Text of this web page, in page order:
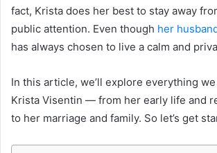
fact, Krista does her best to stay away
public attention. Even though her
has always chosen to live a calm and
In this article, we’ll explore everything
Krista Visentin — from her early life and
to her marriage and family. So let’s get